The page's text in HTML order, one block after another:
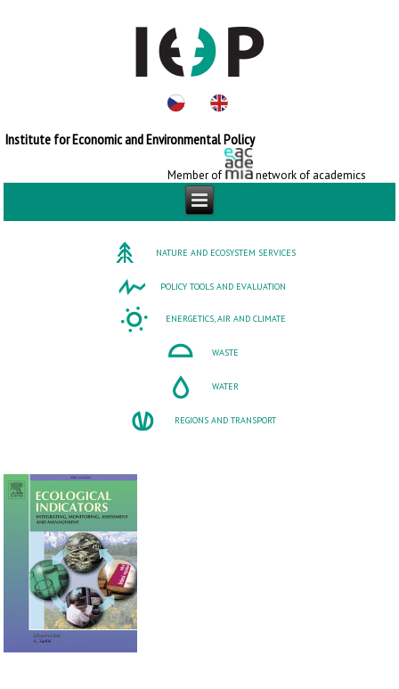
Institute for Economic and Environmental Policy
Member of network of academics
NATURE AND ECOSYSTEM SERVICES
POLICY TOOLS AND EVALUATION
ENERGETICS, AIR AND CLIMATE
WASTE
WATER
REGIONS AND TRANSPORT